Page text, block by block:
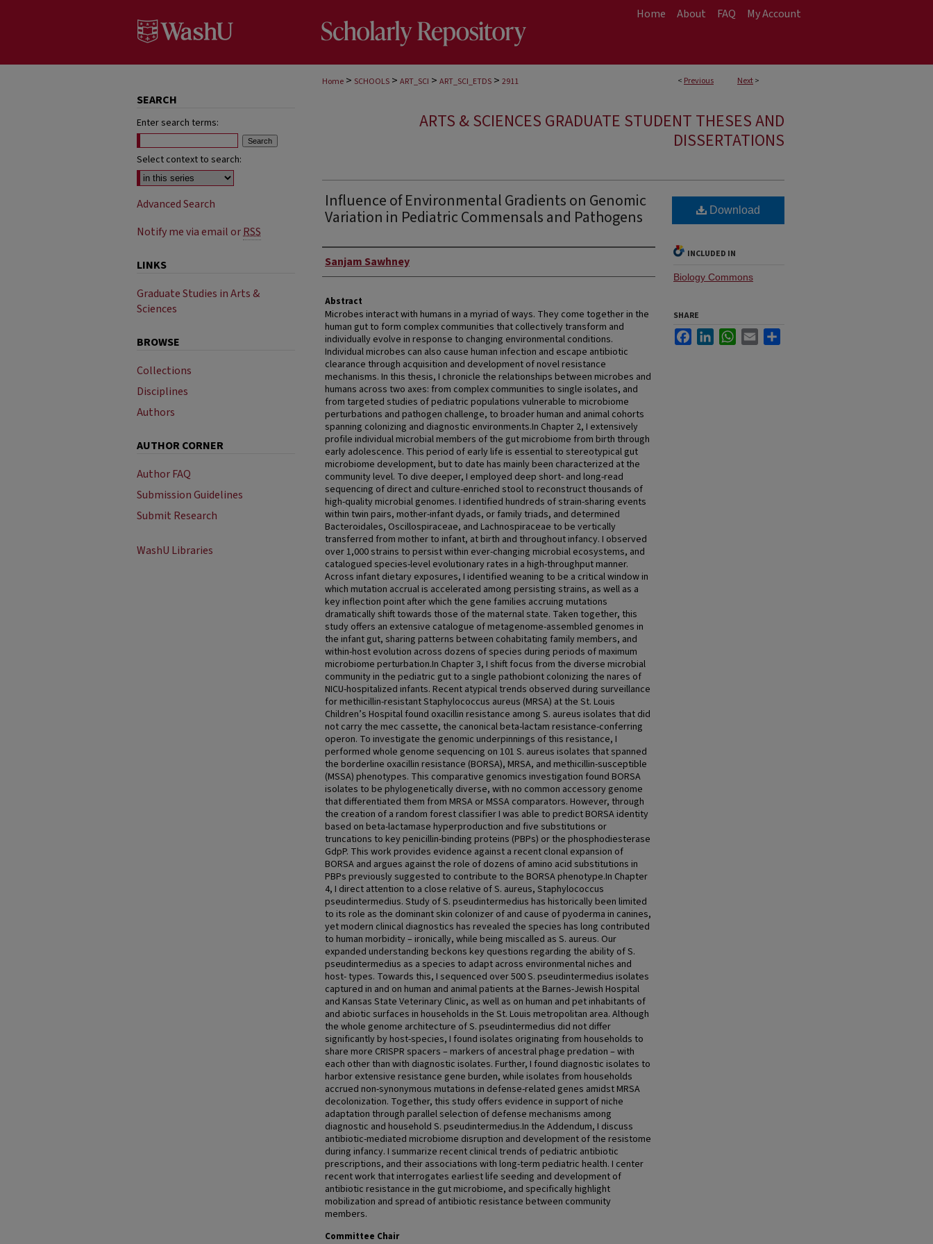
Home About FAQ My Account
< Previous Next>
Home > SCHOOLS > ART_SCI > ART_SCI_ETDS > 2911
ARTS & SCIENCES GRADUATE STUDENT THESES AND
DISSERTATIONS
Influence of Environmental Gradients on Genomic
Variation in Pediatric Commensals and Pathogens
Author
Sanjam Sawhney
Abstract
Microbes interact with humans in a myriad of ways. They come together in the
human gut to form complex communities that collectively transform and
individually evolve in response to changing environmental conditions.
Individual microbes can also cause human infection and escape antibiotic
clearance through acquisition and development of novel resistance
mechanisms. In this thesis, I chronicle the relationships between microbes and
humans across two axes: from complex communities to single isolates, and
from targeted studies of pediatric populations vulnerable to microbiome
perturbations and pathogen challenge, to broader human and animal cohorts
spanning colonizing and diagnostic environments.In Chapter 2, I extensively
profile individual microbial members of the gut microbiome from birth through
early adolescence. This period of early life is essential to stereotypical gut
microbiome development, but to date has mainly been characterized at the
community level. To dive deeper, I employed deep short- and long-read
sequencing of direct and culture-enriched stool to reconstruct thousands of
high-quality microbial genomes. I identified hundreds of strain-sharing events
within twin pairs, mother-infant dyads, or family triads, and determined
Bacteroidales, Oscillospiraceae, and Lachnospiraceae to be vertically
transferred from mother to infant, at birth and throughout infancy. I observed
over 1,000 strains to persist within ever-changing microbial ecosystems, and
catalogued species-level evolutionary rates in a high-throughput manner.
Across infant dietary exposures, I identified weaning to be a critical window in
which mutation accrual is accelerated among persisting strains, as well as a
key inflection point after which the gene families accruing mutations
dramatically shift towards those of the maternal state. Taken together, this
study offers an extensive catalogue of metagenome-assembled genomes in
the infant gut, sharing patterns between cohabitating family members, and
within-host evolution across dozens of species during periods of maximum
microbiome perturbation.In Chapter 3, I shift focus from the diverse microbial
community in the pediatric gut to a single pathobiont colonizing the nares of
NICU-hospitalized infants. Recent atypical trends observed during surveillance
for methicillin-resistant Staphylococcus aureus (MRSA) at the St. Louis
Children’s Hospital found oxacillin resistance among S. aureus isolates that did
not carry the mec cassette, the canonical beta-lactam resistance-conferring
operon. To investigate the genomic underpinnings of this resistance, I
performed whole genome sequencing on 101 S. aureus isolates that spanned
the borderline oxacillin resistance (BORSA), MRSA, and methicillin-susceptible
(MSSA) phenotypes. This comparative genomics investigation found BORSA
isolates to be phylogenetically diverse, with no common accessory genome
that differentiated them from MRSA or MSSA comparators. However, through
the creation of a random forest classifier I was able to predict BORSA identity
based on beta-lactamase hyperproduction and five substitutions or
truncations to key penicillin-binding proteins (PBPs) or the phosphodiesterase
GdpP. This work provides evidence against a recent clonal expansion of
BORSA and argues against the role of dozens of amino acid substitutions in
PBPs previously suggested to contribute to the BORSA phenotype.In Chapter
4, I direct attention to a close relative of S. aureus, Staphylococcus
pseudintermedius. Study of S. pseudintermedius has historically been limited
to its role as the dominant skin colonizer of and cause of pyoderma in canines,
yet modern clinical diagnostics has revealed the species has long contributed
to human morbidity – ironically, while being miscalled as S. aureus. Our
expanded understanding beckons key questions regarding the ability of S.
pseudintermedius as a species to adapt across environmental niches and
host- types. Towards this, I sequenced over 500 S. pseudintermedius isolates
captured in and on human and animal patients at the Barnes-Jewish Hospital
and Kansas State Veterinary Clinic, as well as on human and pet inhabitants of
and abiotic surfaces in households in the St. Louis metropolitan area. Although
the whole genome architecture of S. pseudintermedius did not differ
significantly by host-species, I found isolates originating from households to
share more CRISPR spacers – markers of ancestral phage predation – with
each other than with diagnostic isolates. Further, I found diagnostic isolates to
harbor extensive resistance gene burden, while isolates from households
accrued non-synonymous mutations in defense-related genes amidst MRSA
decolonization. Together, this study offers evidence in support of niche
adaptation through parallel selection of defense mechanisms among
diagnostic and household S. pseudintermedius.In the Addendum, I discuss
antibiotic-mediated microbiome disruption and development of the resistome
during infancy. I summarize recent clinical trends of pediatric antibiotic
prescriptions, and their associations with long-term pediatric health. I center
recent work that interrogates earliest life seeding and development of
antibiotic resistance in the gut microbiome, and specifically highlight
mobilization and spread of antibiotic resistance between community
members.
Committee Chair
Download
INCLUDED IN
Biology Commons
SHARE
FacebookLinkedInWhatsApp
Email
SEARCH
Enter search terms:
Select context to search:
Advanced Search
Notify me via email orRSS
LINKS
Graduate Studies in Arts &
Sciences
BROWSE
Collections
Disciplines
Authors
AUTHOR CORNER
Author FAQ
Submission Guidelines
Submit Research
WashU Libraries